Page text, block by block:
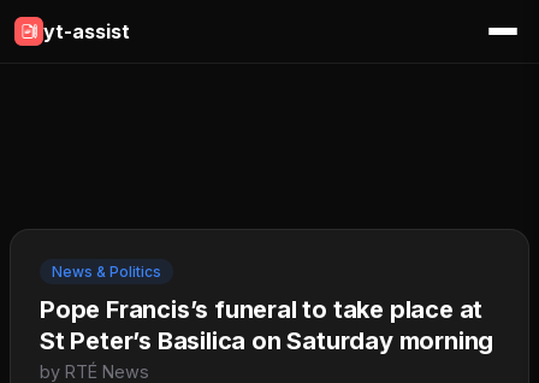
yt-assist
News & Politics
Pope Francis’s funeral to take place at
St Peter’s Basilica on Saturday morning
by RTÉ News